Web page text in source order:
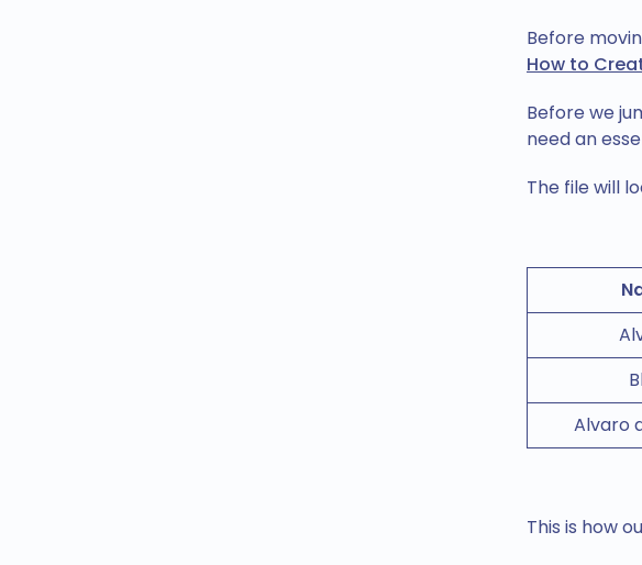
Before
How to
Before we
need an
The file will
Alvaro
This is how